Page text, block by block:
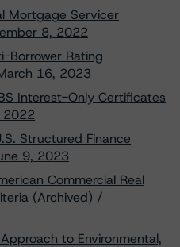
Mortgage Servicer
8, 2022
Borrower Rating
16, 2023
Interest-Only Certificates
2022
Structured Finance
9, 2023
Commercial Real
(Archived) /
to Environmental,